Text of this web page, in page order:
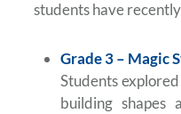
students have
Grade 3 – Magic
Students
building shapes